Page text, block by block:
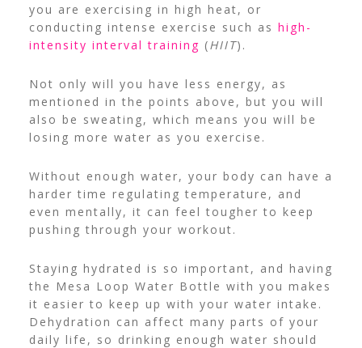
you are exercising in high heat, or
conducting intense exercise such as high-
intensity interval training (HIIT).
Not only will you have less energy, as
mentioned in the points above, but you will
also be sweating, which means you will be
losing more water as you exercise.
Without enough water, your body can have a
harder time regulating temperature, and
even mentally, it can feel tougher to keep
pushing through your workout.
Staying hydrated is so important, and having
the Mesa Loop Water Bottle with you makes
it easier to keep up with your water intake.
Dehydration can affect many parts of your
daily life, so drinking enough water should